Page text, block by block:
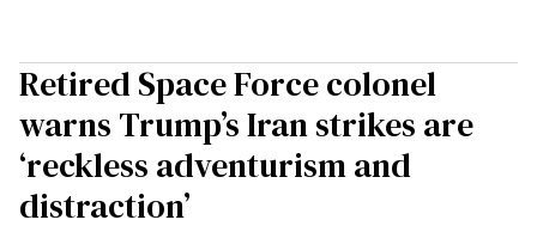
Retired Space Force colonel
warns Trump’s Iran strikes are
‘reckless adventurism and
distraction’